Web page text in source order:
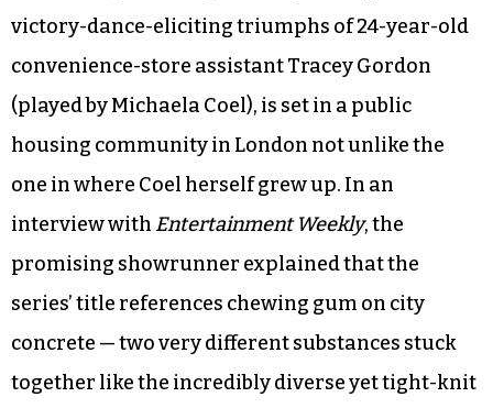
victory-dance-eliciting triumphs of 24-year-old
convenience-store assistant Tracey Gordon
(played by Michaela Coel), is set in a public
housing community in London not unlike the
one in where Coel herself grew up. In an
interview with Entertainment Weekly, the
promising showrunner explained that the
series’ title references chewing gum on city
concrete — two very different substances stuck
together like the incredibly diverse yet tight-knit